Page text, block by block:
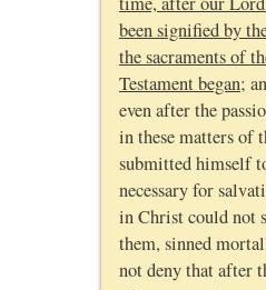
been signified by
the sacraments of
Testament began;
even after the
in these matters of
submitted himself
necessary for
in Christ could not
them, sinned
not deny that after